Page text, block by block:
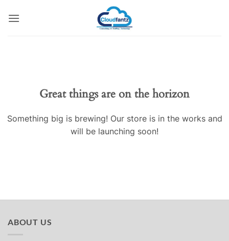
Great things are on the horizon
Something big is brewing! Our store is in the works and
will be launching soon!
ABOUT US